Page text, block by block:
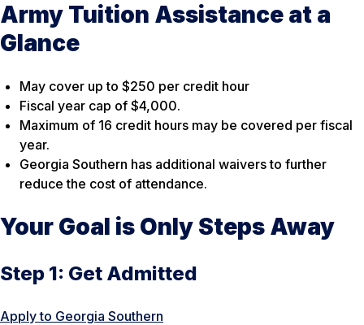
Army Tuition Assistance at a
Glance
May cover up to $250 per credit hour
Fiscal year cap of $4,000.
Maximum of 16 credit hours may be covered per fiscal
year.
Georgia Southern has additional waivers to further
reduce the cost of attendance.
Your Goal is Only Steps Away
Step 1: Get Admitted
Apply to Georgia Southern